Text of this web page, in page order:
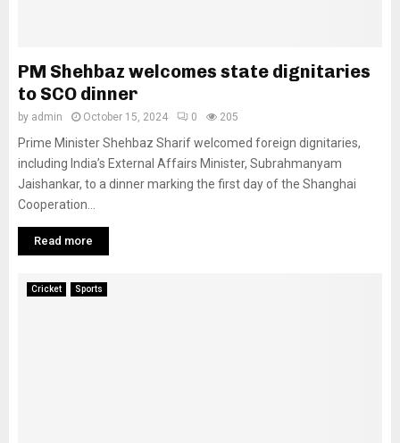
PM Shehbaz welcomes state dignitaries
to SCO dinner
by admin October 15, 2024 0 205
Prime Minister Shehbaz Sharif welcomed foreign dignitaries,
including India’s External Affairs Minister, Subrahmanyam
Jaishankar, to a dinner marking the first day of the Shanghai
Cooperation...
Read more
Cricket Sports